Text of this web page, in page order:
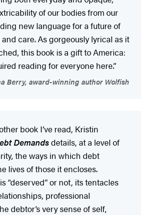
of our bodies from our
new language for a future of
care. As gorgeously lyrical as it
this book is a gift to America:
reading for everyone here.”
Berry, award-winning author Wolfish
book I’ve read, Kristin
Demandsdetails, at a level of
the ways in which debt
lives of those it encloses.
“deserved” or not, its tentacles
professional
debtor’s very sense of self,